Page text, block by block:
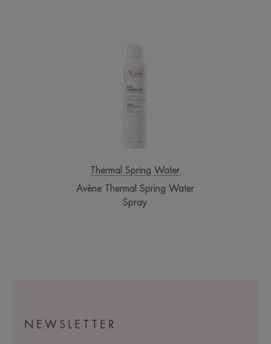
Spring
Spray
Thermal Spring Water
Avène Thermal Spring Water
Spray
NEWSLETTER